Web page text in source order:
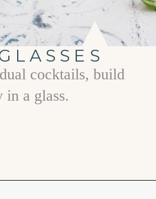
cocktails, build
in a glass.